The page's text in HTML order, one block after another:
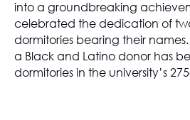
into a groundbreaking
celebrated the dedication of
dormitories bearing their
a Black and Latino donor has
dormitories in the university’s